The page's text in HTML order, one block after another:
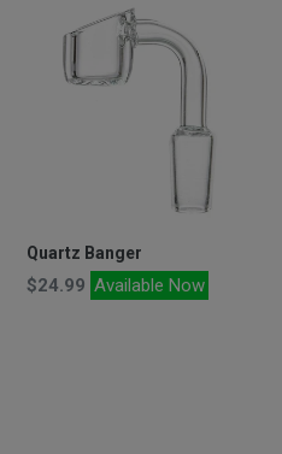
Quartz Banger
Regular
$24.99 Available Now